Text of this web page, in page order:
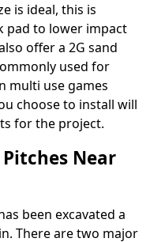
is ideal, this is
pad to lower impact
offer a 2G sand
used for
multi use games
choose to install will
for the project.
Near
been excavated a
There are two major